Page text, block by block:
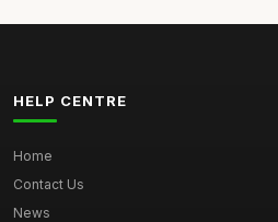
HELP CENTRE
Home
Contact Us
News